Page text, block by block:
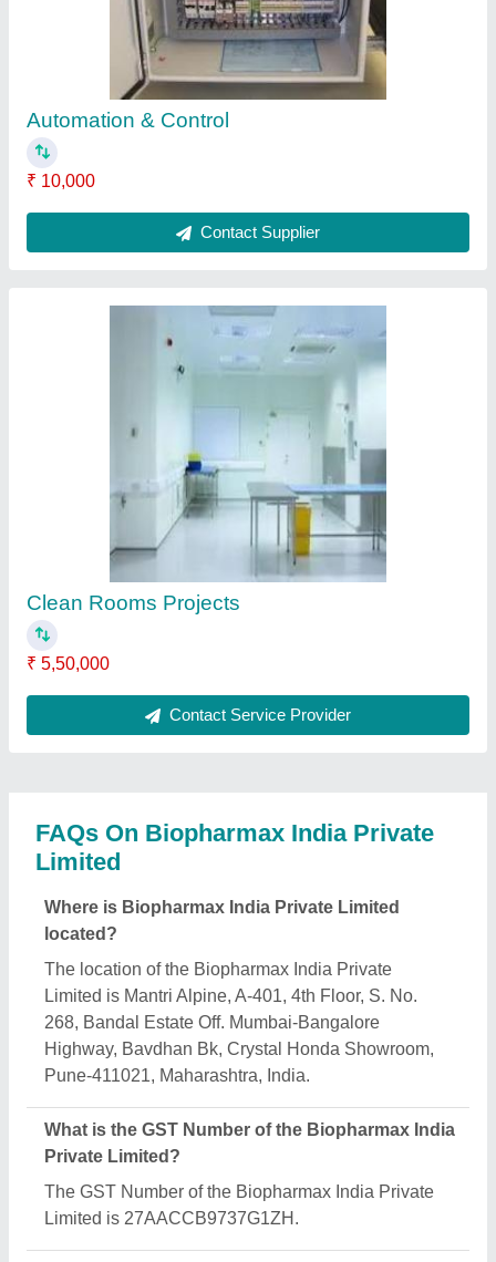
Automation & Control
₹ 10,000
Contact Supplier
Clean Rooms Projects
₹ 5,50,000
Contact Service Provider
FAQs On Biopharmax India Private
Limited
Where is Biopharmax India Private Limited
located?
The location of the Biopharmax India Private
Limited is Mantri Alpine, A-401, 4th Floor, S. No.
268, Bandal Estate Off. Mumbai-Bangalore
Highway, Bavdhan Bk, Crystal Honda Showroom,
Pune-411021, Maharashtra, India.
What is the GST Number of the Biopharmax India
Private Limited?
The GST Number of the Biopharmax India Private
Limited is 27AACCB9737G1ZH.